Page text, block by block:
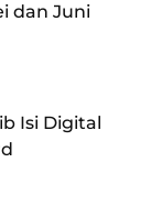
dan Juni
Isi Digital